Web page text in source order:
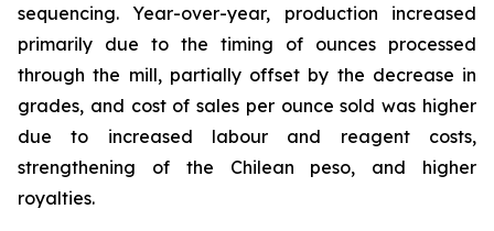
sequencing. Year-over-year, production increased
primarily due to the timing of ounces processed
through the mill, partially offset by the decrease in
grades, and cost of sales per ounce sold was higher
due to increased labour and reagent costs,
strengthening of the Chilean peso, and higher
royalties.